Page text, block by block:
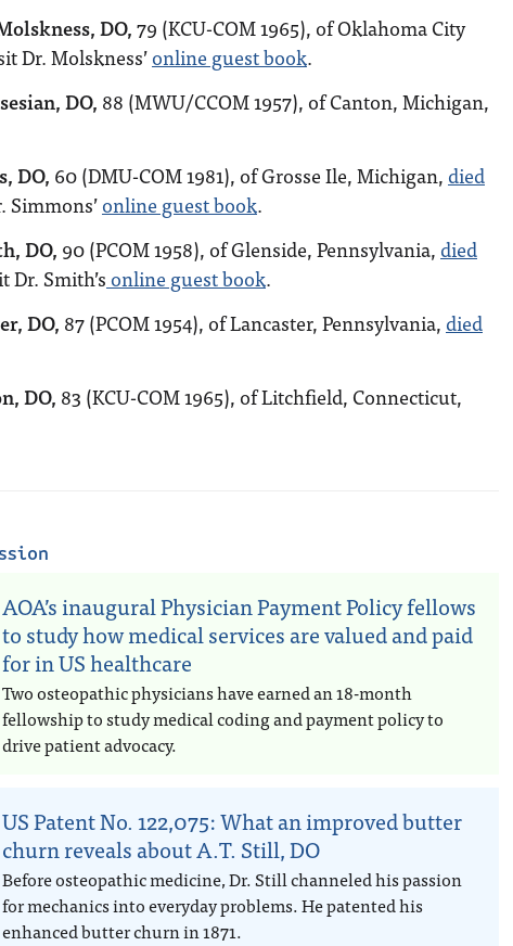
DO,79 (KCU-COM 1965), of Oklahoma City
Dr. Molskness’online guest book.
DO, 88 (MWU/CCOM 1957), of Canton, Michigan,
DO, 60 (DMU-COM 1981), of Grosse Ile, Michigan, died
Simmons’online guest book.
DO, 90 (PCOM 1958), of Glenside, Pennsylvania, died
Dr. Smith’s online guest book.
DO, 87 (PCOM 1954), of Lancaster, Pennsylvania, died
DO, 83 (KCU-COM 1965), of Litchfield, Connecticut,
AOA’s inaugural Physician Payment Policy fellows
to study how medical services are valued and paid
for in US healthcare
Two osteopathic physicians have earned an 18-month
fellowship to study medical coding and payment policy to
drive patient advocacy.
US Patent No. 122,075: What an improved butter
churn reveals about A.T. Still, DO
Before osteopathic medicine, Dr. Still channeled his passion
for mechanics into everyday problems. He patented his
enhanced butter churn in 1871.